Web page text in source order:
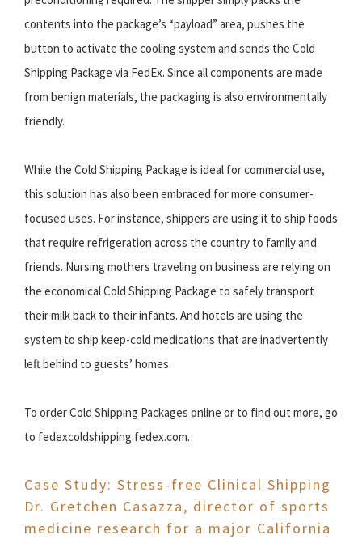
contents into the package’s “payload” area, pushes the
button to activate the cooling system and sends the Cold
Shipping Package via FedEx. Since all components are made
from benign materials, the packaging is also environmentally
friendly.
While the Cold Shipping Package is ideal for commercial use,
this solution has also been embraced for more consumer-
focused uses. For instance, shippers are using it to ship foods
that require refrigeration across the country to family and
friends. Nursing mothers traveling on business are relying on
the economical Cold Shipping Package to safely transport
their milk back to their infants. And hotels are using the
system to ship keep-cold medications that are inadvertently
left behind to guests’ homes.
To order Cold Shipping Packages online or to find out more, go
to fedexcoldshipping.fedex.com.
Case Study: Stress-free Clinical Shipping
Dr. Gretchen Casazza, director of sports
medicine research for a major California